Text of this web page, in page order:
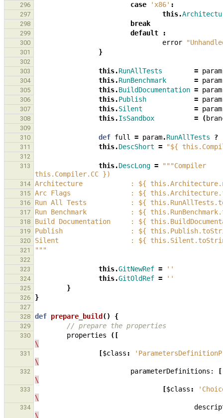
296 case 'x86' :
297 this.
298 break
299 default :
300 error
301 }
302
303
this.RunAllTests = param
304 this.RunBenchmark = param
305 this.BuildDocumentation = param
306 this.Publish = param
307 this.Silent = param
308 this.IsSandbox = (
309
310
def full = param.RunAllTests ?
311 this.DescShort = "${
312
313
this.DescLong =
"""Compiler
this.Compiler.CC })
314 Architecture            : ${
315 Arc Flags               : ${
316 Run All Tests           : ${
317 Run Benchmark           : ${
318 Build Documentation     : ${
319 Publish                 : ${
320 Silent                  : ${
321 """
322
323
this.GitNewRef = ''
324 this.GitOldRef = ''
325 }
326 }
327
328
def prepare_build () {
329 // prepare the properties
330 properties
([
\
331 [$class :
\
332 parameterDefinitions:
[
\
333 [$class :
\
334
\